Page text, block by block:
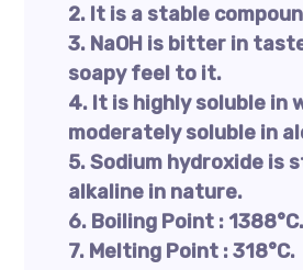
2. It is a stable
3. NaOH is bitter in
soapy feel to it.
4. It is highly soluble in
moderately soluble in
5. Sodium hydroxide is
alkaline in nature.
6. Boiling Point : 1388°C.
7. Melting Point : 318°C.